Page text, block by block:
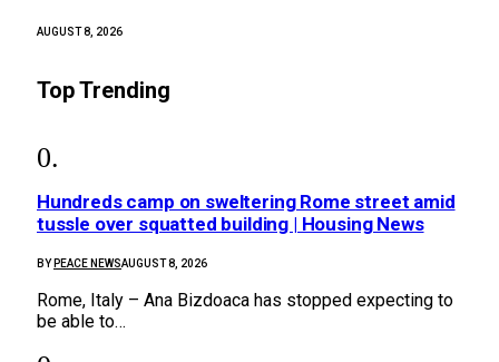
AUGUST 8, 2026
Top Trending
Hundreds camp on sweltering Rome street amid
tussle over squatted building | Housing News
BY PEACE NEWSAUGUST 8, 2026
Rome, Italy – Ana Bizdoaca has stopped expecting to
be able to…